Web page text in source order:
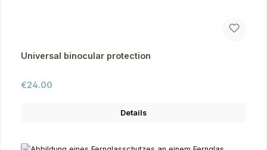
Universal binocular protection
Regular price:
€24.00
Details